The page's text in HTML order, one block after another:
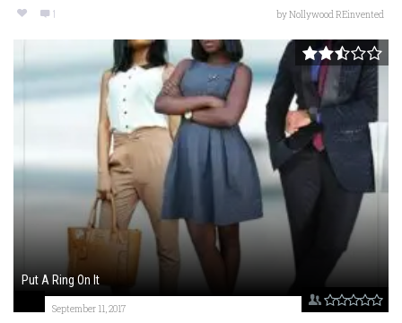
1 byNollywood REinvented
Put A Ring On It
September 11, 2017